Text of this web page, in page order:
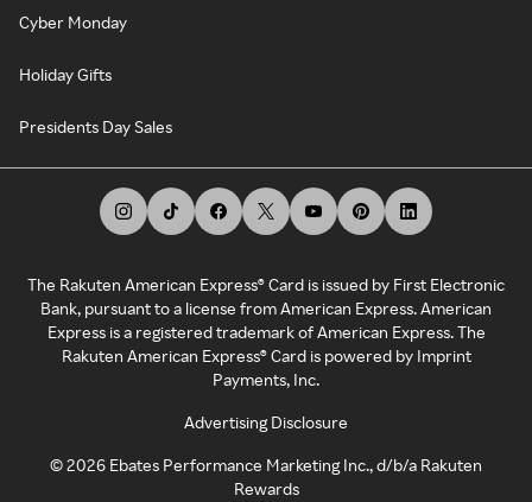
Cyber Monday
Holiday Gifts
Presidents Day Sales
The Rakuten American Express® Card is issued by First Electronic
Bank, pursuant to a license from American Express. American
Express is a registered trademark of American Express. The
Rakuten American Express® Card is powered by Imprint
Payments, Inc.
Advertising Disclosure
©2026 Ebates Performance Marketing Inc., d/b/a Rakuten
Rewards